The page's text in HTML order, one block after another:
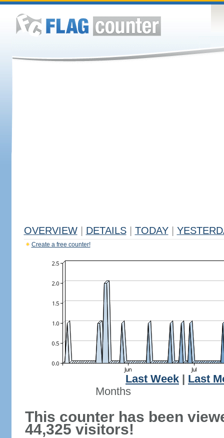
OVERVIEW DETAILS TODAY
Create a free counter!
Last Week
Last
Months
This counter has been
44,325 visitors!